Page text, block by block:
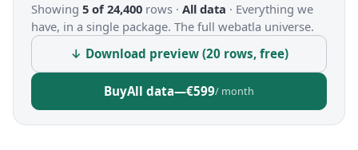
Showing 5 of 24,400 rows · All data · Everything we
have, in a single package. The full webatla universe.
↓ Download preview (20 rows, free)
BuyAll data—€599/ month